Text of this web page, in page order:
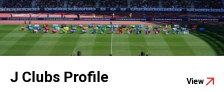
J Clubs Profile View